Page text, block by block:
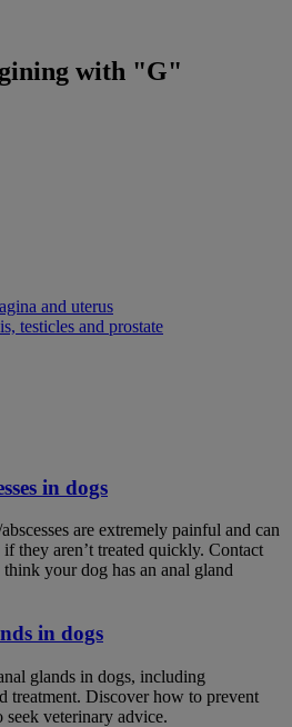
with "G"
and uterus
testicles and prostate
in dogs
are extremely painful and can
they aren’t treated quickly. Contact
your dog has an anal gland
in dogs
glands in dogs, including
treatment. Discover how to prevent
veterinary advice.